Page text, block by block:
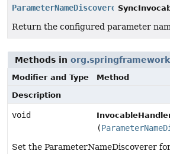
ParameterNameDiscoverer
Return the configured parameter
Methods in
Modifier and Type
Method
Description
void
(
Set the ParameterNameDiscoverer